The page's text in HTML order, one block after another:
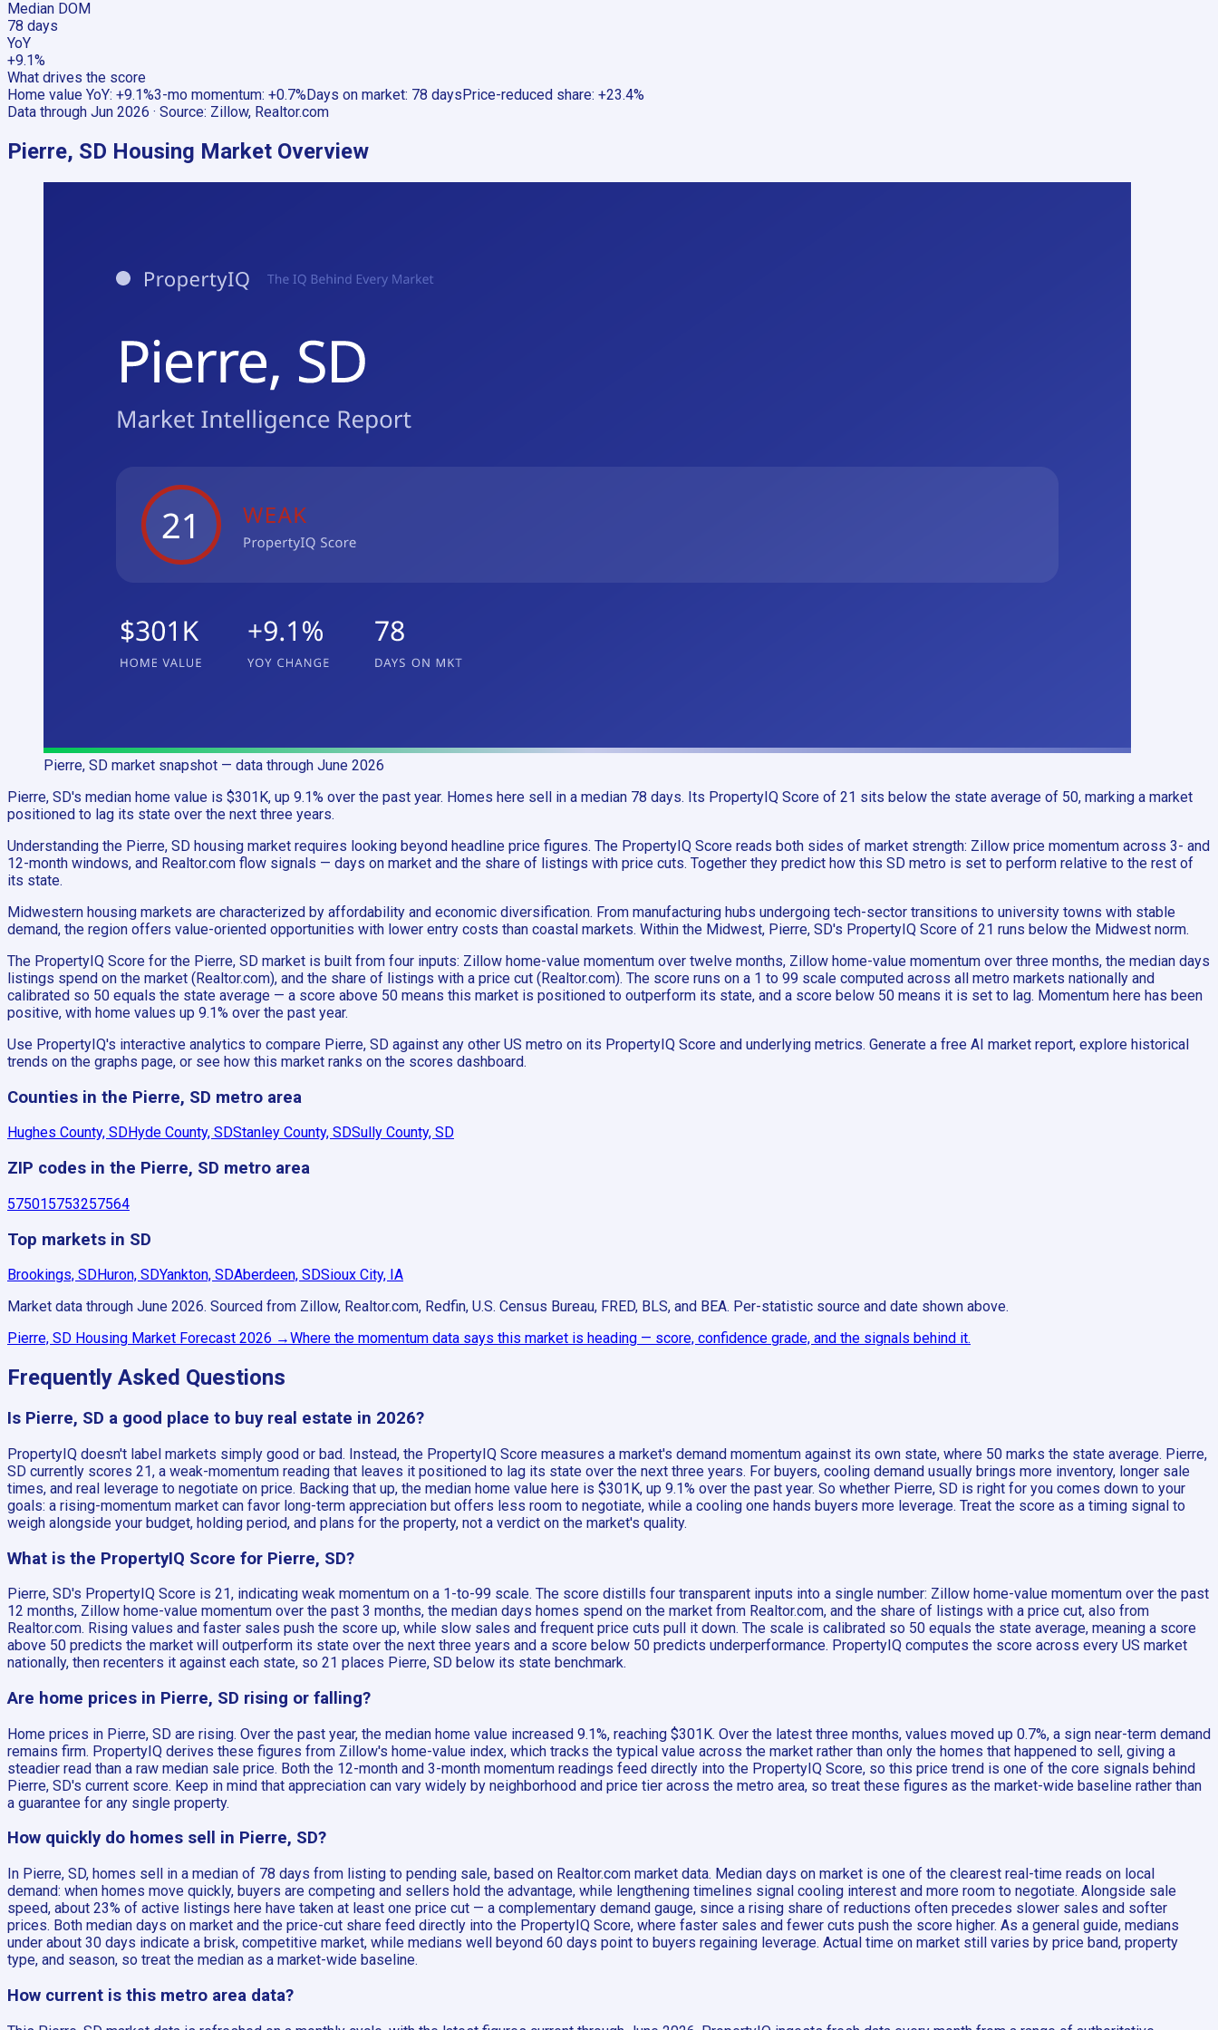
Median DOM
78 days
YoY
+9.1%
What drives the score
Home value YoY: +9.1%3-mo momentum: +0.7%Days on market: 78 daysPrice-reduced share: +23.4%
Data through Jun 2026 · Source: Zillow, Realtor.com
Pierre, SD Housing Market Overview
Pierre, SD market snapshot — data through June 2026
Pierre, SD's median home value is $301K, up 9.1% over the past year. Homes here sell in a median 78 days. Its PropertyIQ Score of 21 sits below the state average of 50, marking a market
positioned to lag its state over the next three years.
Understanding the Pierre, SD housing market requires looking beyond headline price figures. The PropertyIQ Score reads both sides of market strength: Zillow price momentum across 3- and
12-month windows, and Realtor.com flow signals — days on market and the share of listings with price cuts. Together they predict how this SD metro is set to perform relative to the rest of
its state.
Midwestern housing markets are characterized by affordability and economic diversification. From manufacturing hubs undergoing tech-sector transitions to university towns with stable
demand, the region offers value-oriented opportunities with lower entry costs than coastal markets. Within the Midwest, Pierre, SD's PropertyIQ Score of 21 runs below the Midwest norm.
The PropertyIQ Score for the Pierre, SD market is built from four inputs: Zillow home-value momentum over twelve months, Zillow home-value momentum over three months, the median days
listings spend on the market (Realtor.com), and the share of listings with a price cut (Realtor.com). The score runs on a 1 to 99 scale computed across all metro markets nationally and
calibrated so 50 equals the state average — a score above 50 means this market is positioned to outperform its state, and a score below 50 means it is set to lag. Momentum here has been
positive, with home values up 9.1% over the past year.
Use PropertyIQ's interactive analytics to compare Pierre, SD against any other US metro on its PropertyIQ Score and underlying metrics. Generate a free AI market report, explore historical
trends on the graphs page, or see how this market ranks on the scores dashboard.
Counties in the Pierre, SD metro area
Hughes County, SDHyde County, SDStanley County, SDSully County, SD
ZIP codes in the Pierre, SD metro area
575015753257564
Top markets in SD
Brookings, SDHuron, SDYankton, SDAberdeen, SDSioux City, IA
Market data through June 2026. Sourced from Zillow, Realtor.com, Redfin, U.S. Census Bureau, FRED, BLS, and BEA. Per-statistic source and date shown above.
Pierre, SD Housing Market Forecast 2026 →Where the momentum data says this market is heading — score, confidence grade, and the signals behind it.
Frequently Asked Questions
Is Pierre, SD a good place to buy real estate in 2026?
PropertyIQ doesn't label markets simply good or bad. Instead, the PropertyIQ Score measures a market's demand momentum against its own state, where 50 marks the state average. Pierre,
SD currently scores 21, a weak-momentum reading that leaves it positioned to lag its state over the next three years. For buyers, cooling demand usually brings more inventory, longer sale
times, and real leverage to negotiate on price. Backing that up, the median home value here is $301K, up 9.1% over the past year. So whether Pierre, SD is right for you comes down to your
goals: a rising-momentum market can favor long-term appreciation but offers less room to negotiate, while a cooling one hands buyers more leverage. Treat the score as a timing signal to
weigh alongside your budget, holding period, and plans for the property, not a verdict on the market's quality.
What is the PropertyIQ Score for Pierre, SD?
Pierre, SD's PropertyIQ Score is 21, indicating weak momentum on a 1-to-99 scale. The score distills four transparent inputs into a single number: Zillow home-value momentum over the past
12 months, Zillow home-value momentum over the past 3 months, the median days homes spend on the market from Realtor.com, and the share of listings with a price cut, also from
Realtor.com. Rising values and faster sales push the score up, while slow sales and frequent price cuts pull it down. The scale is calibrated so 50 equals the state average, meaning a score
above 50 predicts the market will outperform its state over the next three years and a score below 50 predicts underperformance. PropertyIQ computes the score across every US market
nationally, then recenters it against each state, so 21 places Pierre, SD below its state benchmark.
Are home prices in Pierre, SD rising or falling?
Home prices in Pierre, SD are rising. Over the past year, the median home value increased 9.1%, reaching $301K. Over the latest three months, values moved up 0.7%, a sign near-term demand
remains firm. PropertyIQ derives these figures from Zillow's home-value index, which tracks the typical value across the market rather than only the homes that happened to sell, giving a
steadier read than a raw median sale price. Both the 12-month and 3-month momentum readings feed directly into the PropertyIQ Score, so this price trend is one of the core signals behind
Pierre, SD's current score. Keep in mind that appreciation can vary widely by neighborhood and price tier across the metro area, so treat these figures as the market-wide baseline rather than
a guarantee for any single property.
How quickly do homes sell in Pierre, SD?
In Pierre, SD, homes sell in a median of 78 days from listing to pending sale, based on Realtor.com market data. Median days on market is one of the clearest real-time reads on local
demand: when homes move quickly, buyers are competing and sellers hold the advantage, while lengthening timelines signal cooling interest and more room to negotiate. Alongside sale
speed, about 23% of active listings here have taken at least one price cut — a complementary demand gauge, since a rising share of reductions often precedes slower sales and softer
prices. Both median days on market and the price-cut share feed directly into the PropertyIQ Score, where faster sales and fewer cuts push the score higher. As a general guide, medians
under about 30 days indicate a brisk, competitive market, while medians well beyond 60 days point to buyers regaining leverage. Actual time on market still varies by price band, property
type, and season, so treat the median as a market-wide baseline.
How current is this metro area data?